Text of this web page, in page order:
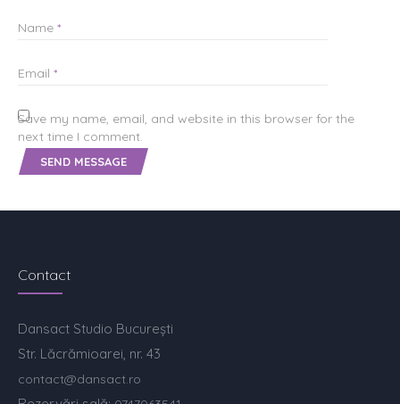
Name *
Email *
Save my name, email, and website in this browser for the
next time I comment.
Contact
Dansact Studio București
Str. Lăcrămioarei, nr. 43
contact@dansact.ro